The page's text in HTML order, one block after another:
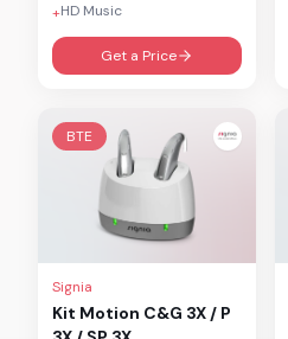
+HD Music
Get a Price
BTE
Signia
Kit Motion C&G 3X / P